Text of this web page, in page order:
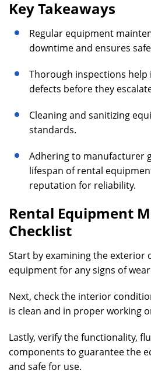
Key Takeaways
Regular equipment
downtime and ensures
Thorough inspections
defects before they
Cleaning and sanitizing
standards.
Adhering to manufacturer
lifespan of rental
reputation for reliability.
Rental Equipment
Checklist
Start by examining the exterior
equipment for any signs of
Next, check the interior
is clean and in proper working
Lastly, verify the functionality,
components to guarantee the
and safe for use.